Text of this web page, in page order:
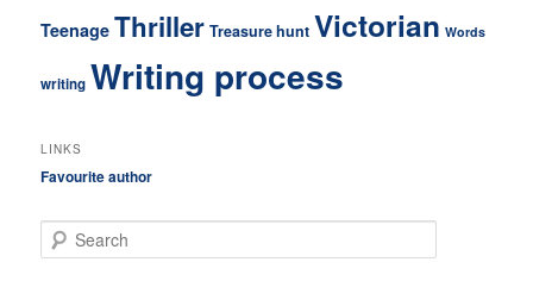
Teenage Thriller Treasure hunt Victorian Words
writing Writing process
LINKS
Favourite author
e